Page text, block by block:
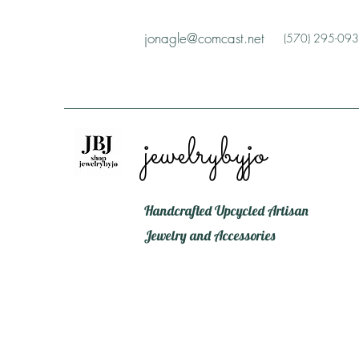
jonagle@comcast.net (570) 295-
jewelrybyjo
Handcrafted Upcycled Artisan
Jewelry and Accessories